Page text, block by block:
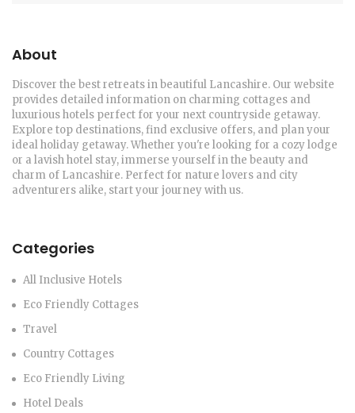
About
Discover the best retreats in beautiful Lancashire. Our website
provides detailed information on charming cottages and
luxurious hotels perfect for your next countryside getaway.
Explore top destinations, find exclusive offers, and plan your
ideal holiday getaway. Whether you're looking for a cozy lodge
or a lavish hotel stay, immerse yourself in the beauty and
charm of Lancashire. Perfect for nature lovers and city
adventurers alike, start your journey with us.
Categories
All Inclusive Hotels
Eco Friendly Cottages
Travel
Country Cottages
Eco Friendly Living
Hotel Deals